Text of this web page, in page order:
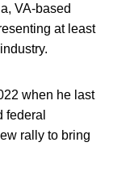
VA-based
at least
when he last
federal
rally to bring